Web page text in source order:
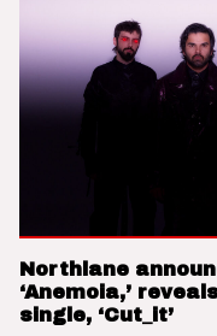
Northlane
‘Anemoia,’
single, ‘Cut_it’